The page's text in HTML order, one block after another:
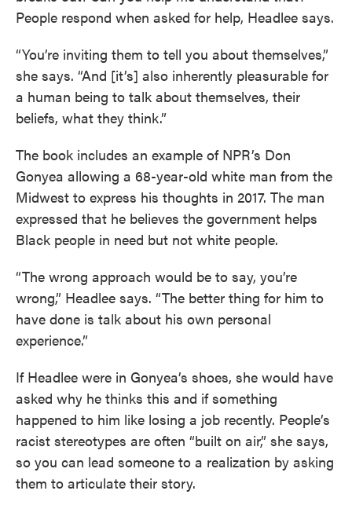
People respond when asked for help, Headlee says.
“You’re inviting them to tell you about themselves,”
she says. “And [it’s] also inherently pleasurable for
a human being to talk about themselves, their
beliefs, what they think.”
The book includes an example of NPR’s Don
Gonyea allowing a 68-year-old white man from the
Midwest to express his thoughts in 2017. The man
expressed that he believes the government helps
Black people in need but not white people.
“The wrong approach would be to say, you’re
wrong,” Headlee says. “The better thing for him to
have done is talk about his own personal
experience.”
If Headlee were in Gonyea’s shoes, she would have
asked why he thinks this and if something
happened to him like losing a job recently. People’s
racist stereotypes are often “built on air,” she says,
so you can lead someone to a realization by asking
them to articulate their story.